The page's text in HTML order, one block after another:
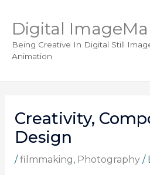
Digital
Being Creative In Digital Still
Animation
Creativity,
Design
/filmmaking, Photography/